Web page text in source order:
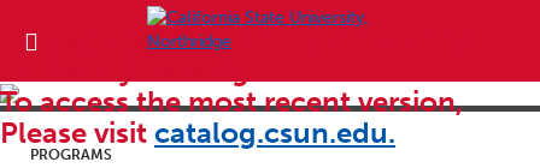
This is an archive of the 2018-2019
To access the most recent version,
Please visit catalog.csun.edu.
PROGRAMS